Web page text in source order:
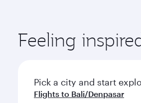
Feeling
Pick a city and start
Flights to Bali/Denpasar